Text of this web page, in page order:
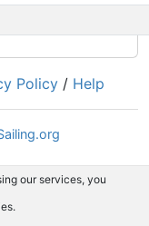
Policy / Help
our services, you